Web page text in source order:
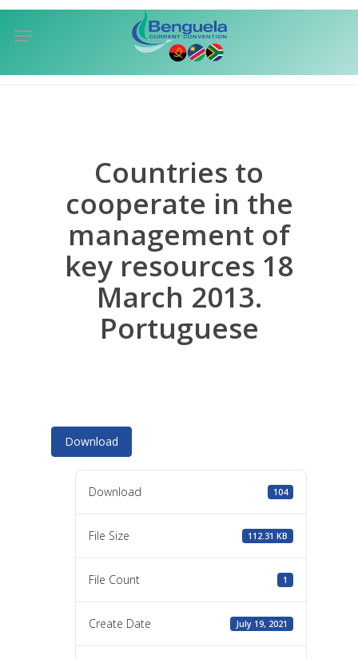
Skip
Menu
Countries to
cooperate in the
management of
key resources 18
March 2013.
Portuguese
Download
Download 104
File Size 112.31 KB
File Count 1
Create Date July 19, 2021